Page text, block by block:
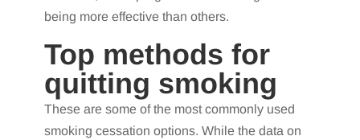
being more effective than others.
Top methods for
quitting smoking
These are some of the most commonly used
smoking cessation options. While the data on